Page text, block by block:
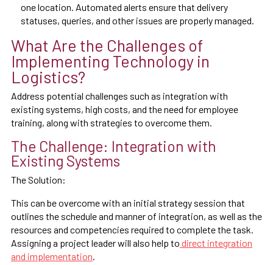
one location. Automated alerts ensure that delivery
statuses, queries, and other issues are properly managed.
What Are the Challenges of
Implementing Technology in
Logistics?
Address potential challenges such as integration with
existing systems, high costs, and the need for employee
training, along with strategies to overcome them.
The Challenge: Integration with
Existing Systems
The Solution:
This can be overcome with an initial strategy session that
outlines the schedule and manner of integration, as well as the
resources and competencies required to complete the task.
Assigning a project leader will also help to direct integration
and implementation